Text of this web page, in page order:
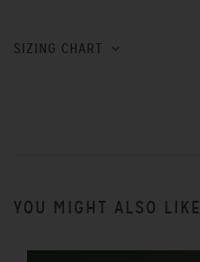
SIZING CHART
YOU MIGHT ALSO LIKE